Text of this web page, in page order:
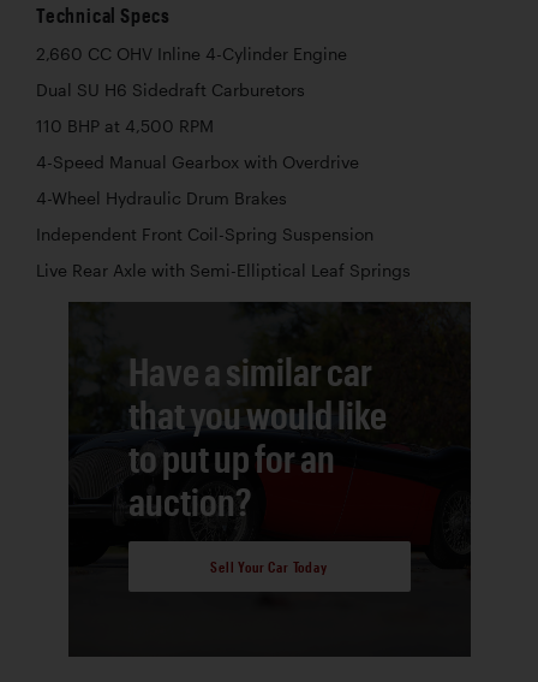
Technical Specs
2,660 CC OHV Inline 4-Cylinder Engine
Dual SU H6 Sidedraft Carburetors
110 BHP at 4,500 RPM
4-Speed Manual Gearbox with Overdrive
4-Wheel Hydraulic Drum Brakes
Independent Front Coil-Spring Suspension
Live Rear Axle with Semi-Elliptical Leaf Springs
Have a similar car
that you would like
to put up for an
auction?
Sell Your Car Today